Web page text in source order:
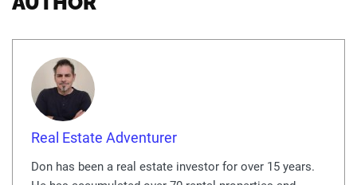
Real Estate Adventurer
Don has been a real estate investor for over 15 years.